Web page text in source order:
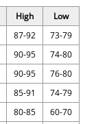
High
Low
87-92
73-79
90-95
74-80
90-95
76-80
85-91
74-79
80-85
60-70